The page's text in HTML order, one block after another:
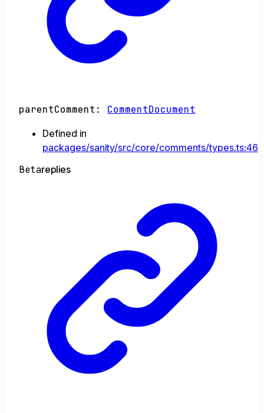
parentComment : CommentDocument
Defined in
packages/sanity/src/core/comments/types.ts:46
Betareplies